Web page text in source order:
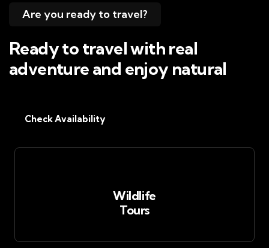
Are you ready to travel?
Ready to travel with real
adventure and enjoy natural
Check Availability
Wildlife
Tours